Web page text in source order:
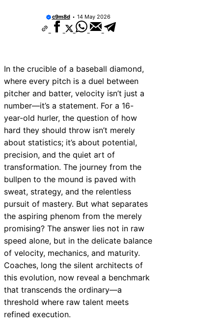
c9m8d 14 May 2026
In the crucible of a baseball diamond,
where every pitch is a duel between
pitcher and batter, velocity isn’t just a
number—it’s a statement. For a 16-
year-old hurler, the question of how
hard they should throw isn’t merely
about statistics; it’s about potential,
precision, and the quiet art of
transformation. The journey from the
bullpen to the mound is paved with
sweat, strategy, and the relentless
pursuit of mastery. But what separates
the aspiring phenom from the merely
promising? The answer lies not in raw
speed alone, but in the delicate balance
of velocity, mechanics, and maturity.
Coaches, long the silent architects of
this evolution, now reveal a benchmark
that transcends the ordinary—a
threshold where raw talent meets
refined execution.